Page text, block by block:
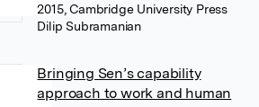
2015, Cambridge University Press
Dilip Subramanian
Bringing Sen’s capability
approach to work and human